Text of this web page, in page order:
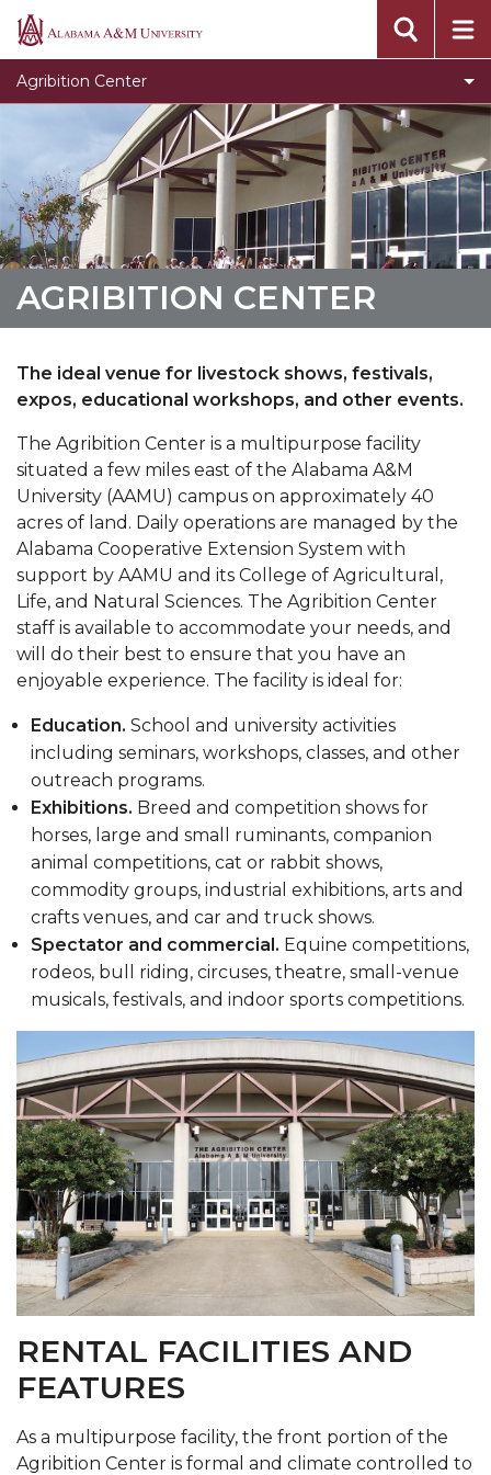
Alabama
University
Agribition Center
Documents
Amenities
AGRIBITION CENTER
The ideal venue for livestock shows, festivals,
expos, educational workshops, and other events.
The Agribition Center is a multipurpose facility
situated a few miles east of the Alabama A&M
University (AAMU) campus on approximately 40
acres of land. Daily operations are managed by the
Alabama Cooperative Extension System with
support by AAMU and its College of Agricultural,
Life, and Natural Sciences. The Agribition Center
staff is available to accommodate your needs, and
will do their best to ensure that you have an
enjoyable experience. The facility is ideal for:
Education. School and university activities
including seminars, workshops, classes, and other
outreach programs.
Exhibitions. Breed and competition shows for
horses, large and small ruminants, companion
animal competitions, cat or rabbit shows,
commodity groups, industrial exhibitions, arts and
crafts venues, and car and truck shows.
Spectator and commercial. Equine competitions,
rodeos, bull riding, circuses, theatre, small-venue
musicals, festivals, and indoor sports competitions.
RENTAL FACILITIES AND
FEATURES
As a multipurpose facility, the front portion of the
Agribition Center is formal and climate controlled to